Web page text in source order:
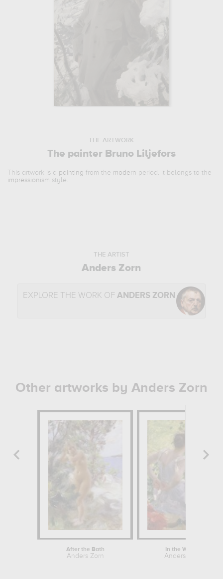
THE ARTWORK
The painter Bruno Liljefors
This artwork is a painting from the modern period. It belongs to the
impressionism style.
THE ARTIST
Anders Zorn
EXPLORE THE WORK OF ANDERS ZORN
Other artworks by Anders Zorn
After the Bath
Anders Zorn
In the Woods
Anders Zorn